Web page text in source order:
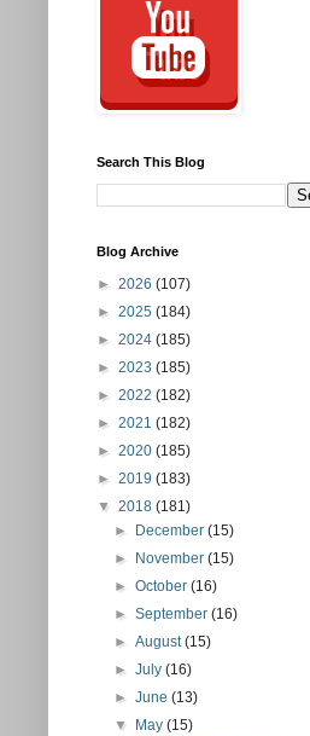
Search This Blog
Blog Archive
► 2026 (107)
► 2025 (184)
► 2024 (185)
► 2023 (185)
► 2022 (182)
► 2021 (182)
► 2020 (185)
► 2019 (183)
▼ 2018 (181)
►
December(15)
►
November(15)
►October(16)
►September(16)
►August(15)
►July(16)
►June(13)
▼
May(15)